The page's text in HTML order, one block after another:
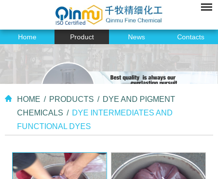
Home Product News Contacts
HOME / PRODUCTS / DYE AND PIGMENT
CHEMICALS / DYE INTERMEDIATES AND
FUNCTIONAL DYES